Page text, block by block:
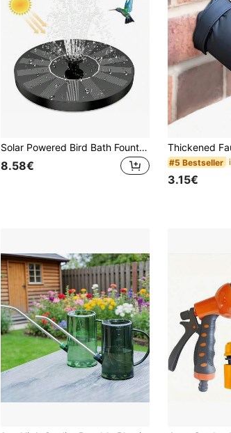
Solar Powered Bird Bath Fountain – Freestanding Floating Water Pump, Suitable For Gardens, Ponds, Pools And Outdoor Areas (Requires Sunlight)
8.58€ #5 Bestseller
3.15€